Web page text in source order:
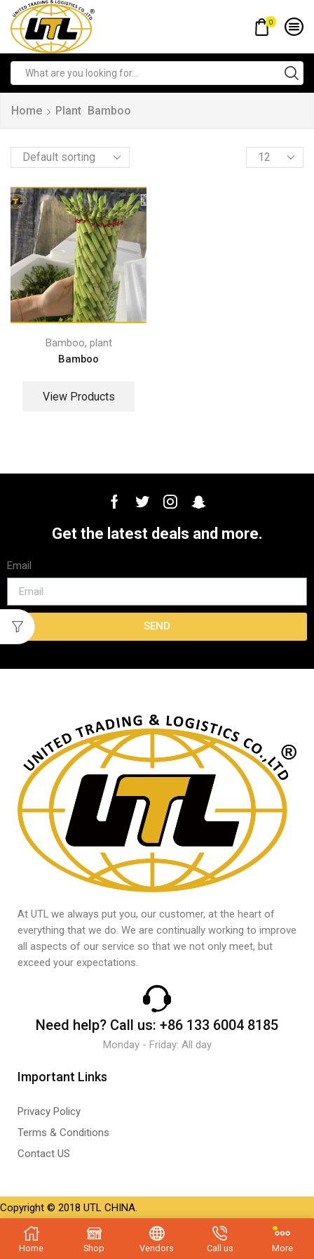
0
Home Plant Bamboo
Bamboo, plant
Bamboo
View Products
Get the latest deals and more.
Email
SEND
At UTL we always put you, our customer, at the heart of
everything that we do. We are continually working to improve
all aspects of our service so that we not only meet, but
exceed your expectations.
Need help? Call us: +86 133 6004 8185
Monday - Friday: All day
Important Links
Privacy Policy
Terms & Conditions
Contact US
Copyright © 2018 UTL CHINA.
Home Shop Vendors Call us More